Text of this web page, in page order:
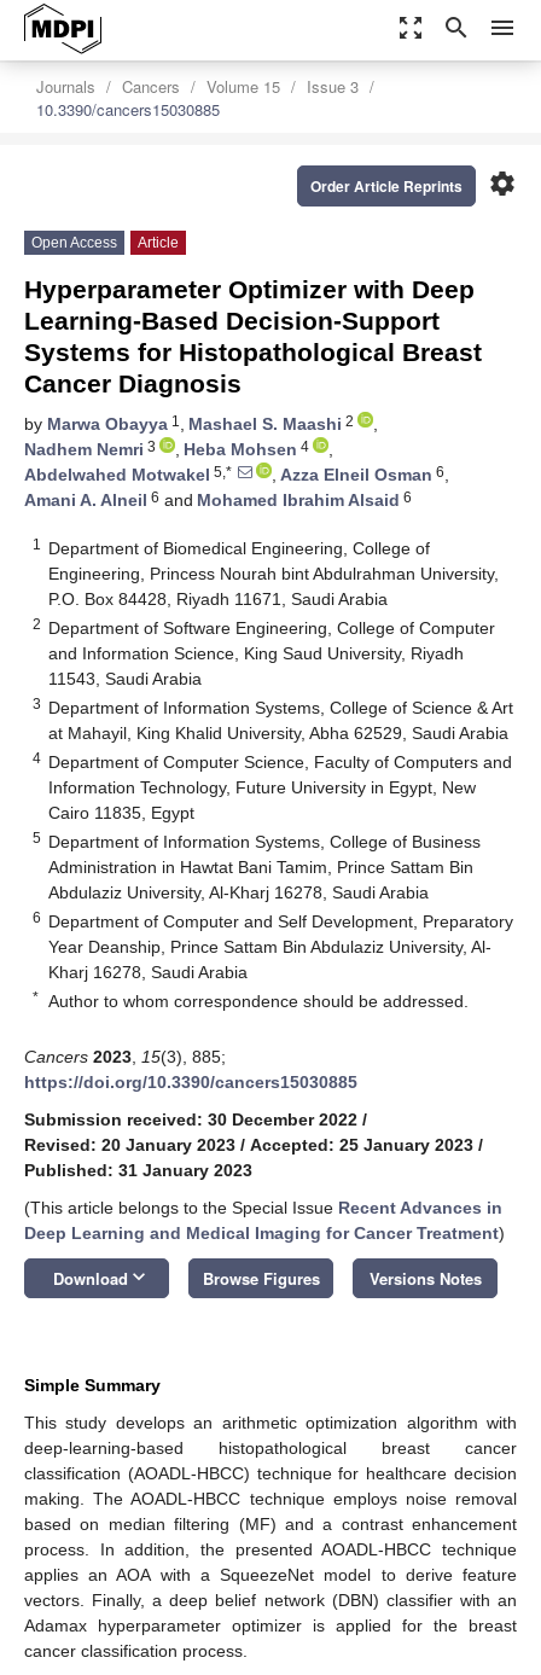
zoom_out_map search menu
Journals Cancers Volume 15
Issue 3
10.3390/cancers15030885
settings
Order Article Reprints
Open Access Article
Hyperparameter Optimizer with Deep
Learning-Based Decision-Support
Systems for Histopathological Breast
Cancer Diagnosis
by Marwa Obayya 1 , Mashael S. Maashi 2
,
Nadhem Nemri 3 , Heba Mohsen 4
,
Abdelwahed Motwakel 5,* , Azza Elneil Osman 6,
Amani A. Alneil 6 and Mohamed Ibrahim Alsaid 6
1
Department of Biomedical Engineering, College of
Engineering, Princess Nourah bint Abdulrahman University,
P.O. Box 84428, Riyadh 11671, Saudi Arabia
2 Department of Software Engineering, College of Computer
and Information Science, King Saud University, Riyadh
11543, Saudi Arabia
3 Department of Information Systems, College of Science & Art
at Mahayil, King Khalid University, Abha 62529, Saudi Arabia
4 Department of Computer Science, Faculty of Computers and
Information Technology, Future University in Egypt, New
Cairo 11835, Egypt
5 Department of Information Systems, College of Business
Administration in Hawtat Bani Tamim, Prince Sattam Bin
Abdulaziz University, Al-Kharj 16278, Saudi Arabia
6 Department of Computer and Self Development, Preparatory
Year Deanship, Prince Sattam Bin Abdulaziz University, Al-
Kharj 16278, Saudi Arabia
* Author to whom correspondence should be addressed.
Cancers 2023 15(3), 885;
https://doi.org/10.3390/cancers15030885
Submission received: 30 December 2022 /
Revised: 20 January 2023 / Accepted: 25 January 2023 /
Published: 31 January 2023
(This article belongs to the Special Issue Recent Advances in
Deep Learning and Medical Imaging for Cancer Treatment)
Download keyboard_arrow_down Browse Figures Versions Notes
Simple Summary
This study develops an arithmetic optimization algorithm with
deep-learning-based histopathological breast cancer
classification (AOADL-HBCC) technique for healthcare decision
making. The AOADL-HBCC technique employs noise removal
based on median filtering (MF) and a contrast enhancement
process. In addition, the presented AOADL-HBCC technique
applies an AOA with a SqueezeNet model to derive feature
vectors. Finally, a deep belief network (DBN) classifier with an
Adamax hyperparameter optimizer is applied for the breast
cancer classification process.